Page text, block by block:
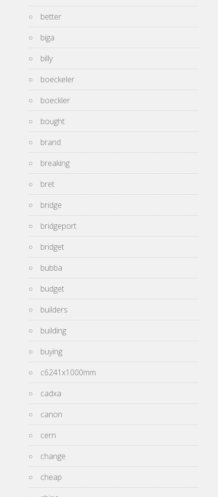
better
biga
billy
boeckeler
boeckler
bought
brand
breaking
bret
bridge
bridgeport
bridget
bubba
budget
builders
building
buying
c6241x1000mm
cadxa
canon
cern
change
cheap